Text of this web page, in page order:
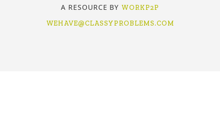
A RESOURCE BY WORKP2P
WEHAVE@CLASSYPROBLEMS.COM